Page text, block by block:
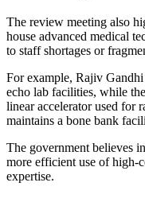
The review meeting also
house advanced medical
to staff shortages or
For example, Rajiv
echo lab facilities, while
linear accelerator used for
maintains a bone bank
The government believes
more efficient use of high-
expertise.